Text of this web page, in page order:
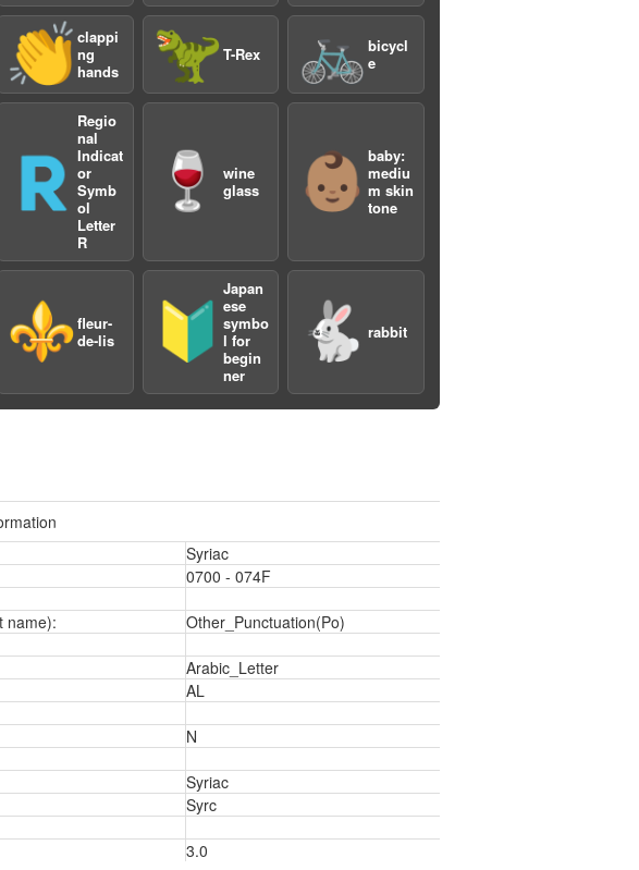
👏 clappi
ng
hands
🦖 T-Rex 🚲bicycl
e
🇷
Regio
nal
Indicat
or
Symb
ol
Letter
R
🍷
wine
glass
👶🏽baby:
mediu
m skin
tone
⚜️fleur-
de-lis
🔰
Japan
ese
symbo
l for
begin
ner
🐇rabbit
Syriac
0700 - 074F
name): Other_Punctuation(Po)
Arabic_Letter
AL
N
Syriac
Syrc
3.0